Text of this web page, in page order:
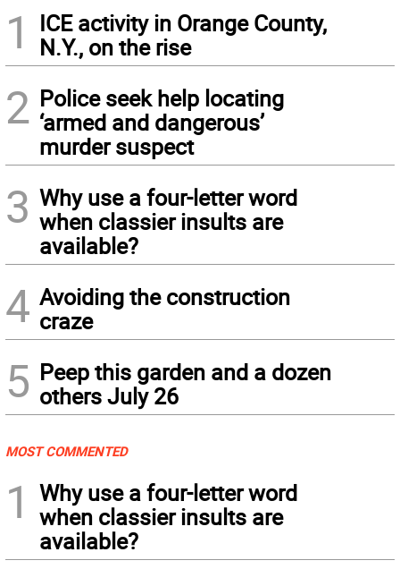
1
ICE activity in Orange County,
N.Y., on the rise
2 Police seek help locating
‘armed and dangerous’
murder suspect
3 Why use a four-letter word
when classier insults are
available?
4 Avoiding the construction
craze
5 Peep this garden and a dozen
others July 26
MOST COMMENTED
1
Why use a four-letter word
when classier insults are
available?